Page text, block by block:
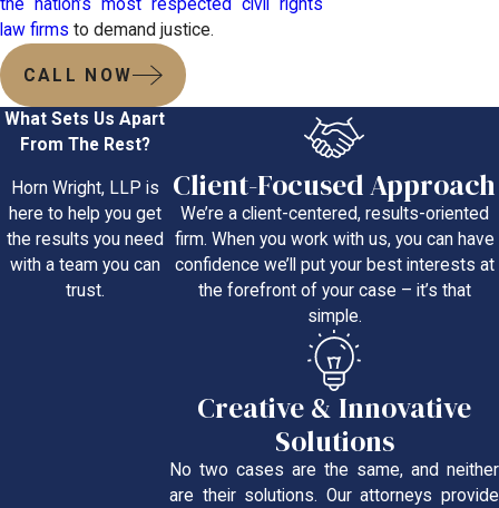
the nation’s most respected civil rights
law firms to demand justice.
CALL NOW
What Sets Us Apart
From The Rest?
Horn Wright, LLP is
here to help you get
the results you need
with a team you can
trust.
Client-Focused Approach
We’re a client-centered, results-oriented
firm. When you work with us, you can have
confidence we’ll put your best interests at
the forefront of your case – it’s that
simple.
Creative & Innovative
Solutions
No two cases are the same, and neither
are their solutions. Our attorneys provide